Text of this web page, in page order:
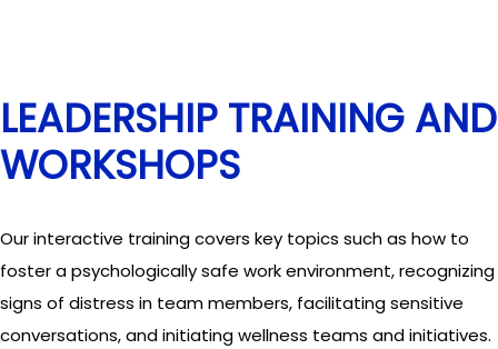
LEADERSHIP TRAINING AND
WORKSHOPS
Our interactive training covers key topics such as how to
foster a psychologically safe work environment, recognizing
signs of distress in team members, facilitating sensitive
conversations, and initiating wellness teams and initiatives.